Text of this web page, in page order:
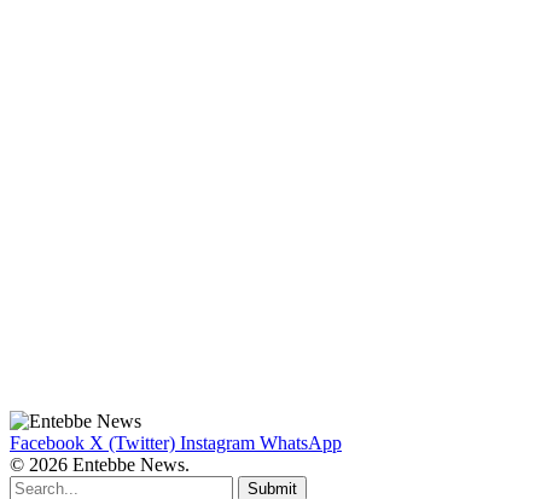
Facebook X (Twitter) Instagram WhatsApp
© 2026 Entebbe News.
Submit